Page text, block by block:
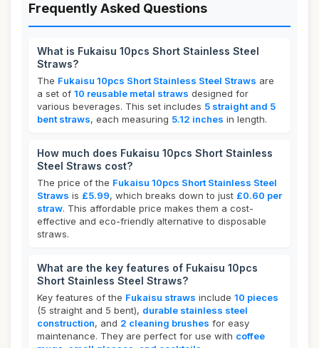
Frequently Asked Questions
What is Fukaisu 10pcs Short Stainless Steel
Straws?
The Fukaisu 10pcs Short Stainless Steel Straws are
a set of 10 reusable metal straws designed for
various beverages. This set includes 5 straight and 5
bent straws, each measuring 5.12 inches in length.
How much does Fukaisu 10pcs Short Stainless
Steel Straws cost?
The price of the Fukaisu 10pcs Short Stainless Steel
Straws is £5.99, which breaks down to just £0.60 per
straw. This affordable price makes them a cost-
effective and eco-friendly alternative to disposable
straws.
What are the key features of Fukaisu 10pcs
Short Stainless Steel Straws?
Key features of the Fukaisu straws include 10 pieces
(5 straight and 5 bent), durable stainless steel
construction, and 2 cleaning brushes for easy
maintenance. They are perfect for use with coffee